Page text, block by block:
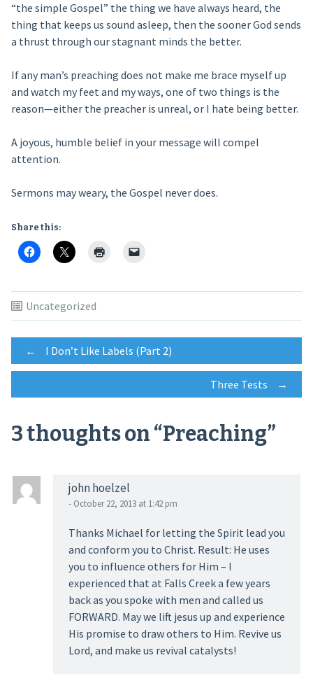
“the simple Gospel” the thing we have always heard, the
thing that keeps us sound asleep, then the sooner God sends
a thrust through our stagnant minds the better.
If any man’s preaching does not make me brace myself up
and watch my feet and my ways, one of two things is the
reason—either the preacher is unreal, or I hate being better.
A joyous, humble belief in your message will compel
attention.
Sermons may weary, the Gospel never does.
Share this:
Uncategorized
Post
navigation
← I Don’t Like Labels (Part 2)
Three Tests →
3 thoughts on “Preaching”
john hoelzel
- October 22, 2013 at 1:42 pm
Thanks Michael for letting the Spirit lead you
and conform you to Christ. Result: He uses
you to influence others for Him – I
experienced that at Falls Creek a few years
back as you spoke with men and called us
FORWARD. May we lift jesus up and experience
His promise to draw others to Him. Revive us
Lord, and make us revival catalysts!